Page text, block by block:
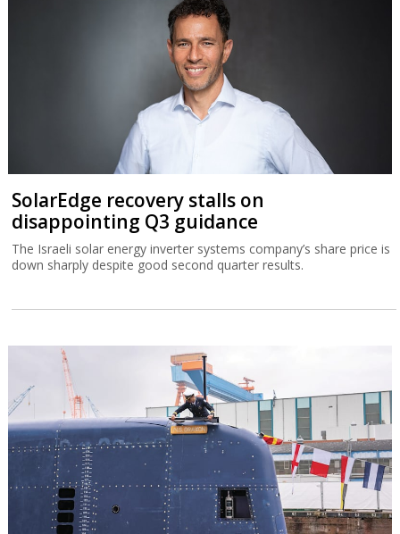
SolarEdge recovery stalls on
disappointing Q3 guidance
The Israeli solar energy inverter systems company’s share price is
down sharply despite good second quarter results.